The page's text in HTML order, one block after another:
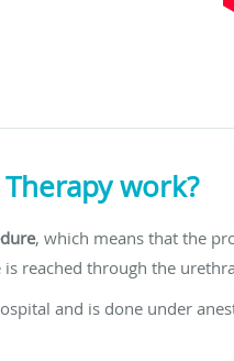
work?
, which means that the
reached through the
and is done under